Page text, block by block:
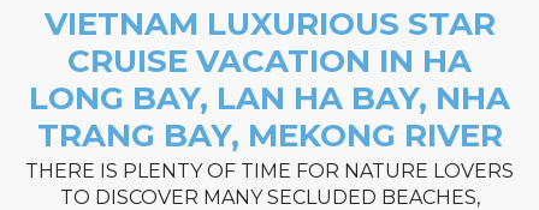
VIETNAM LUXURIOUS STAR
CRUISE VACATION IN HA
LONG BAY, LAN HA BAY, NHA
TRANG BAY, MEKONG RIVER
THERE IS PLENTY OF TIME FOR NATURE LOVERS
TO DISCOVER MANY SECLUDED BEACHES,